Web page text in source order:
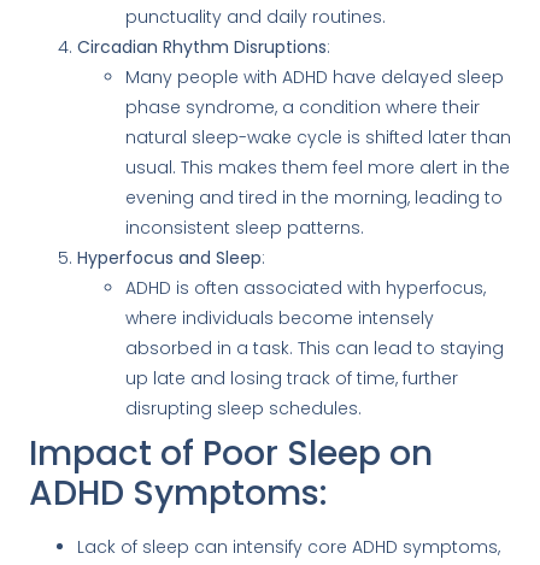
punctuality and daily routines.
Circadian Rhythm Disruptions:
Many people with ADHD have delayed sleep
phase syndrome, a condition where their
natural sleep-wake cycle is shifted later than
usual. This makes them feel more alert in the
evening and tired in the morning, leading to
inconsistent sleep patterns.
Hyperfocus and Sleep:
ADHD is often associated with hyperfocus,
where individuals become intensely
absorbed in a task. This can lead to staying
up late and losing track of time, further
disrupting sleep schedules.
Impact of Poor Sleep on
ADHD Symptoms:
Lack of sleep can intensify core ADHD symptoms,